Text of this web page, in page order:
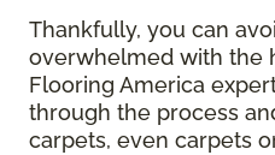
Thankfully, you can
overwhelmed with the
Flooring America
through the process
carpets, even carpets